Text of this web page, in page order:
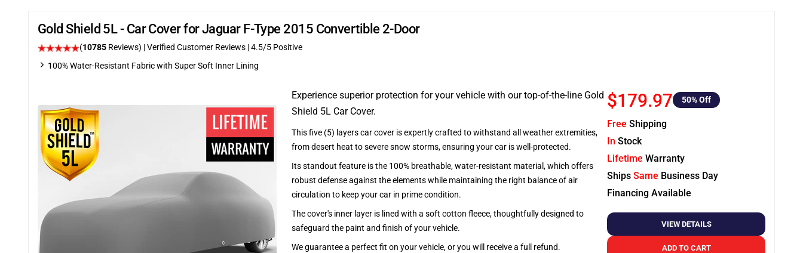
Gold Shield 5L - Car Cover for Jaguar F-Type 2015 Convertible 2-Door
(10785 Reviews) | Verified Customer Reviews |4.5/5 Positive
100% Water-Resistant Fabric with Super Soft Inner Lining
Experience superior protection for your vehicle with our top-of-the-line Gold
Shield 5L Car Cover.
This five (5) layers car cover is expertly crafted to withstand all weather extremities,
from desert heat to severe snow storms, ensuring your car is well-protected.
Its standout feature is the 100% breathable, water-resistant material, which offers
robust defense against the elements while maintaining the right balance of air
circulation to keep your car in prime condition.
The cover's inner layer is lined with a soft cotton fleece, thoughtfully designed to
safeguard the paint and finish of your vehicle.
We guarantee a perfect fit on your vehicle, or you will receive a full refund.
$179.97 50% Off
Free Shipping
In Stock
Lifetime Warranty
Ships Same Business Day
Financing Available
VIEW DETAILS
ADD TO CART